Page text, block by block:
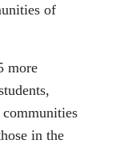
of
more
communities
in the